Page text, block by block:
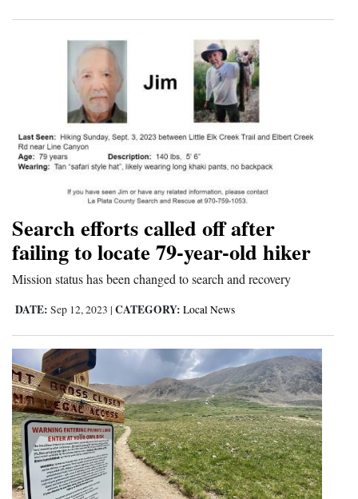
Search efforts called off after
failing to locate 79-year-old hiker
Mission status has been changed to search and recovery
DATE: Sep 12, 2023 | CATEGORY: Local News